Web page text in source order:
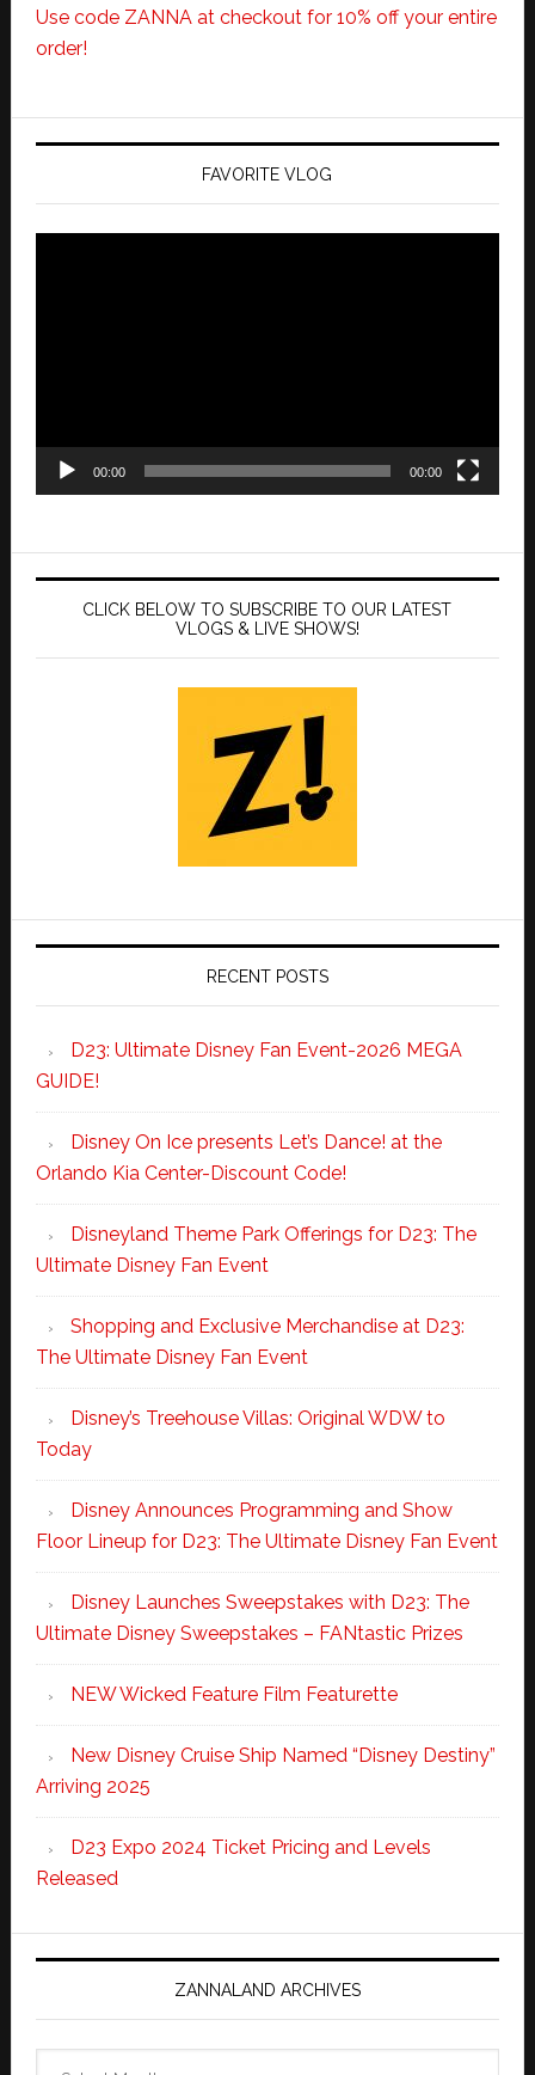
Use code ZANNA at checkout for 10% off your entire
order!
FAVORITE VLOG
00:00 00:00
CLICK BELOW TO SUBSCRIBE TO OUR LATEST
VLOGS & LIVE SHOWS!
RECENT POSTS
D23: Ultimate Disney Fan Event-2026 MEGA
GUIDE!
Disney On Ice presents Let’s Dance! at the
Orlando Kia Center-Discount Code!
Disneyland Theme Park Offerings for D23: The
Ultimate Disney Fan Event
Shopping and Exclusive Merchandise at D23:
The Ultimate Disney Fan Event
Disney’s Treehouse Villas: Original WDW to
Today
Disney Announces Programming and Show
Floor Lineup for D23: The Ultimate Disney Fan Event
Disney Launches Sweepstakes with D23: The
Ultimate Disney Sweepstakes – FANtastic Prizes
NEW Wicked Feature Film Featurette
New Disney Cruise Ship Named “Disney Destiny”
Arriving 2025
D23 Expo 2024 Ticket Pricing and Levels
Released
ZANNALAND ARCHIVES